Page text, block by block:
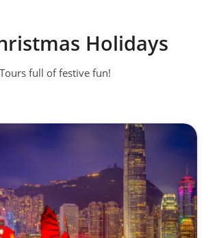
Holidays
Tours full of festive fun!